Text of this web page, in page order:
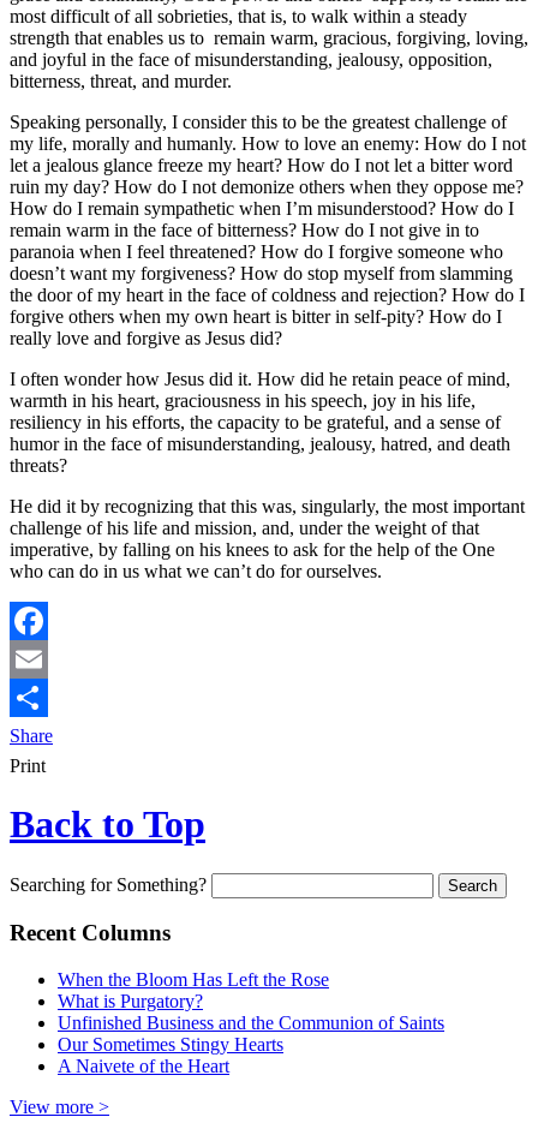
most difficult of all sobrieties, that is, to walk within a steady
strength that enables us to remain warm, gracious, forgiving, loving,
and joyful in the face of misunderstanding, jealousy, opposition,
bitterness, threat, and murder.
Speaking personally, I consider this to be the greatest challenge of
my life, morally and humanly. How to love an enemy: How do I not
let a jealous glance freeze my heart? How do I not let a bitter word
ruin my day? How do I not demonize others when they oppose me?
How do I remain sympathetic when I’m misunderstood? How do I
remain warm in the face of bitterness? How do I not give in to
paranoia when I feel threatened? How do I forgive someone who
doesn’t want my forgiveness? How do stop myself from slamming
the door of my heart in the face of coldness and rejection? How do I
forgive others when my own heart is bitter in self-pity? How do I
really love and forgive as Jesus did?
I often wonder how Jesus did it. How did he retain peace of mind,
warmth in his heart, graciousness in his speech, joy in his life,
resiliency in his efforts, the capacity to be grateful, and a sense of
humor in the face of misunderstanding, jealousy, hatred, and death
threats?
He did it by recognizing that this was, singularly, the most important
challenge of his life and mission, and, under the weight of that
imperative, by falling on his knees to ask for the help of the One
who can do in us what we can’t do for ourselves.
Facebook
Email
Share
Print
Back to Top
Searching for Something?
Recent Columns
When the Bloom Has Left the Rose
What is Purgatory?
Unfinished Business and the Communion of Saints
Our Sometimes Stingy Hearts
A Naivete of the Heart
View more >